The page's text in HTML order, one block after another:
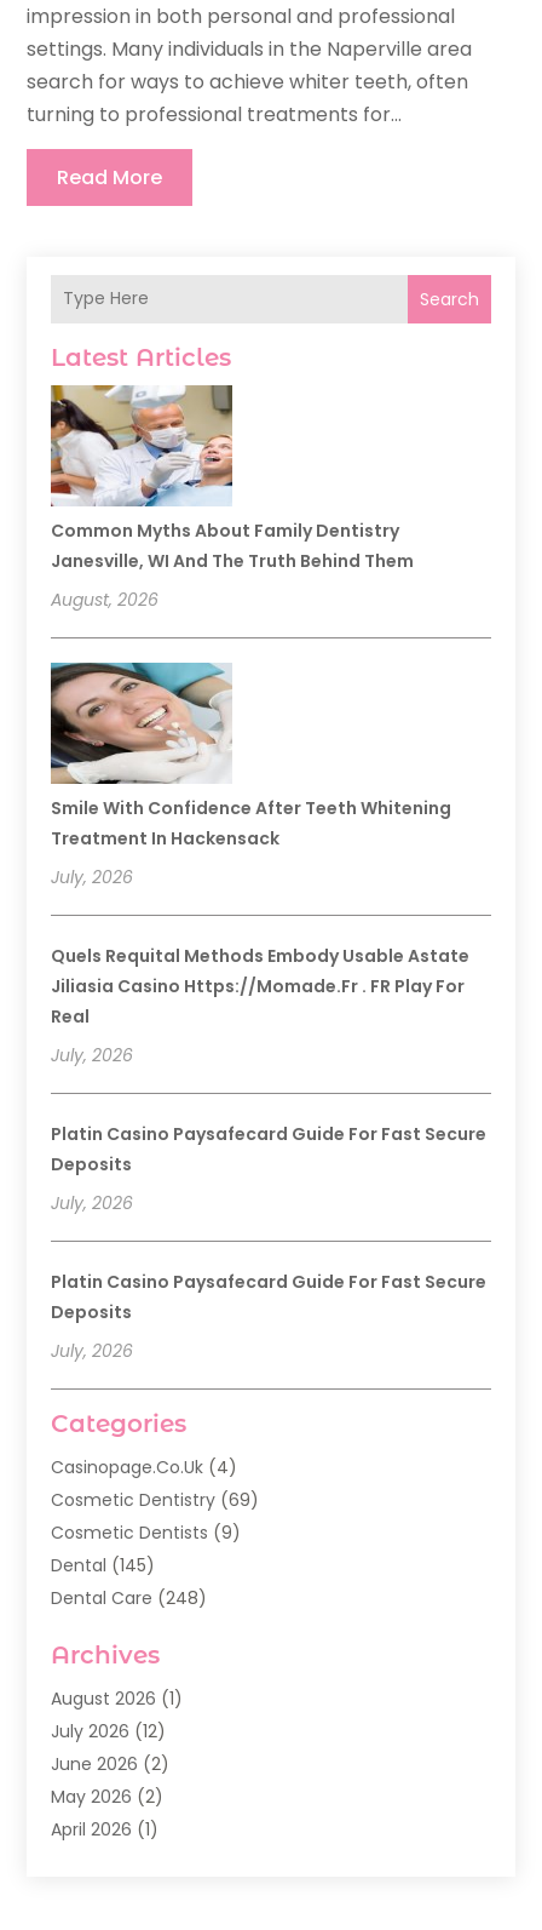
Search
Latest Articles
Common Myths About Family Dentistry
Janesville, WI And The Truth Behind Them
August, 2026
Smile With Confidence After Teeth Whitening
Treatment In Hackensack
July, 2026
Quels Requital Methods Embody Usable Astate
Jiliasia Casino Https://momade.fr . FR Play For
Real
July, 2026
Platin Casino Paysafecard Guide For Fast Secure
Deposits
July, 2026
Platin Casino Paysafecard Guide For Fast Secure
Deposits
July, 2026
Categories
Casinopage.co.uk (4)
Cosmetic Dentistry (69)
Cosmetic Dentists (9)
Dental (145)
Dental Care (248)
Dental Services
Dentist (142)
Dentistry(123)
Dentists(142)
General Dentist
Invisalign(3)
Archives
August 2026 (1)
July 2026 (12)
June 2026 (2)
May 2026 (2)
April 2026 (1)
impression in both personal and professional
settings. Many individuals in the Naperville area
search for ways to achieve whiter teeth, often
turning to professional treatments for...
Read More